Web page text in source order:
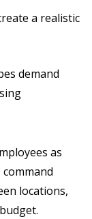
a realistic
demand
as
locations,